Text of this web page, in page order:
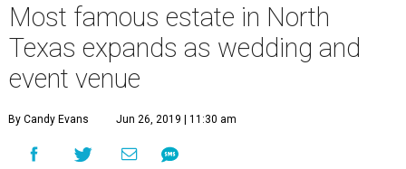
Most famous estate in North
Texas expands as wedding and
event venue
By Candy Evans Jun 26, 2019 | 11:30 am